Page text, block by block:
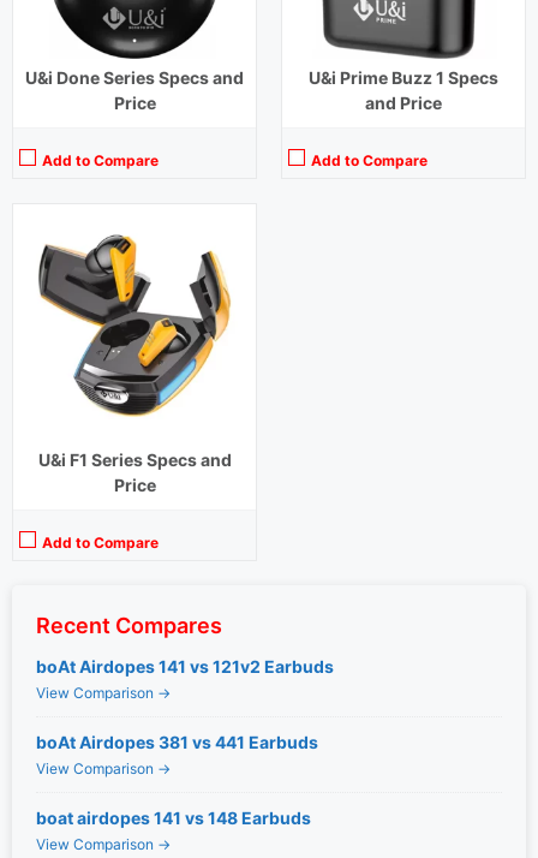
U&i Done Series Specs and
Price
Add to Compare
U&i Prime Buzz 1 Specs
and Price
Add to Compare
U&i F1 Series Specs and
Price
Add to Compare
Recent Compares
boAt Airdopes 141 vs 121v2 Earbuds
View Comparison →
boAt Airdopes 381 vs 441 Earbuds
View Comparison →
boat airdopes 141 vs 148 Earbuds
View Comparison →